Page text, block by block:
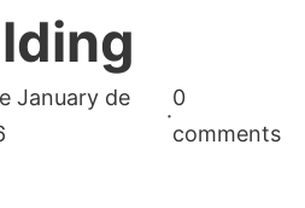
January de
·
0
comments